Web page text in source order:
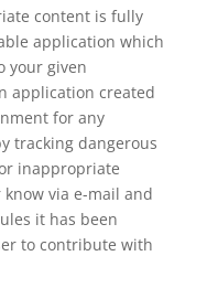
content is fully
application which
your given
application created
for any
tracking dangerous
inappropriate
via e-mail and
it has been
to contribute with